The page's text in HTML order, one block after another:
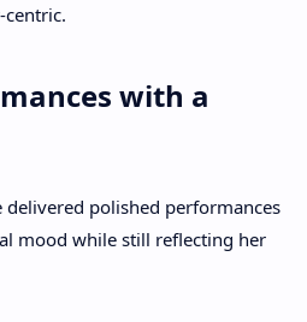
centric.
with a
delivered polished performances
mood while still reflecting her